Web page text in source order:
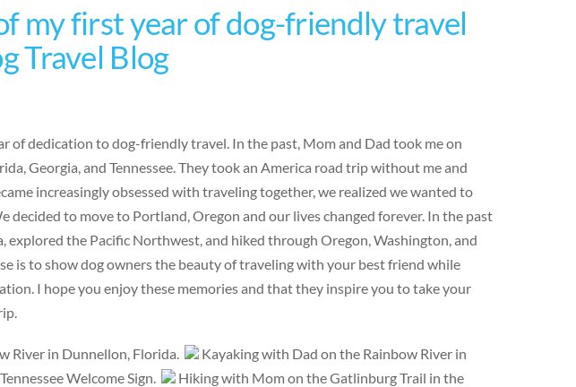
my first year of dog-friendly travel
Travel Blog
of dedication to dog-friendly travel. In the past, Mom and Dad took me on
Georgia, and Tennessee. They took an America road trip without me and
increasingly obsessed with traveling together, we realized we wanted to
decided to move to Portland, Oregon and our lives changed forever. In the past
explored the Pacific Northwest, and hiked through Oregon, Washington, and
is to show dog owners the beauty of traveling with your best friend while
I hope you enjoy these memories and that they inspire you to take your
River in Dunnellon, Florida.
Kayaking with Dad on the Rainbow River in
Welcome Sign.
Hiking with Mom on the Gatlinburg Trail in the